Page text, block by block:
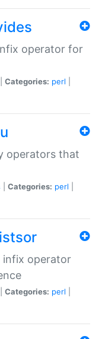
operator for
Categories: perl
operators that
Categories: perl
infix operator
Categories: perl